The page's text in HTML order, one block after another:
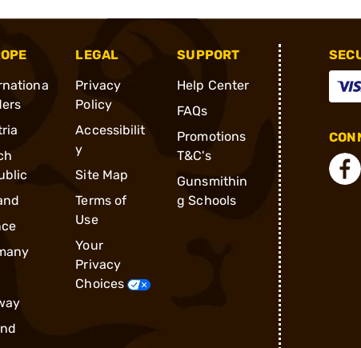
LEGAL
Privacy
Policy
Accessibilit
y
Site Map
Terms of
Use
Your
Privacy
Choices
SUPPORT
Help Center
FAQs
Promotions
T&C's
Gunsmithin
g Schools